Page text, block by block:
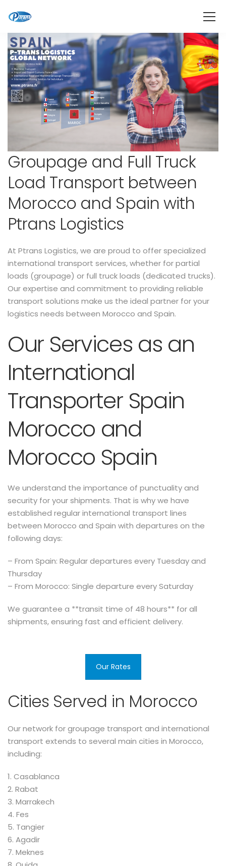
Groupage and Full Truck
Load Transport between
Morocco and Spain with
Ptrans Logistics
At Ptrans Logistics, we are proud to offer specialized
international transport services, whether for partial
loads (groupage) or full truck loads (dedicated trucks).
Our expertise and commitment to providing reliable
transport solutions make us the ideal partner for your
logistics needs between Morocco and Spain.
Our Services as an
International
Transporter Spain
Morocco and
Morocco Spain
We understand the importance of punctuality and
security for your shipments. That is why we have
established regular international transport lines
between Morocco and Spain with departures on the
following days:
– From Spain: Regular departures every Tuesday and
Thursday
– From Morocco: Single departure every Saturday
We guarantee a **transit time of 48 hours** for all
shipments, ensuring fast and efficient delivery.
Our Rates
Cities Served in Morocco
Our network for groupage transport and international
transport extends to several main cities in Morocco,
including:
1. Casablanca
2. Rabat
3. Marrakech
4. Fes
5. Tangier
6. Agadir
7. Meknes